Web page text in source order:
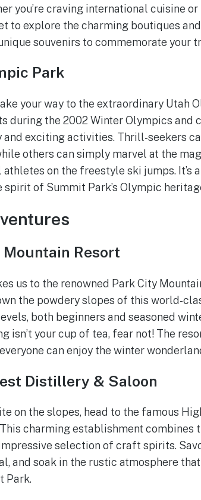
you’re craving international cuisine
to explore the charming boutiques
souvenirs to commemorate your
Park
your way to the extraordinary Utah
during the 2002 Winter Olympics and
exciting activities. Thrill-seekers
others can simply marvel at the
on the freestyle ski jumps. It’s
of Summit Park’s Olympic
Resort
us to the renowned Park City
the powdery slopes of this world-
both beginners and seasoned
isn’t your cup of tea, fear not! The
can enjoy the winter
Distillery & Saloon
on the slopes, head to the famous
charming establishment combines
selection of craft spirits.
and soak in the rustic atmosphere
Park.